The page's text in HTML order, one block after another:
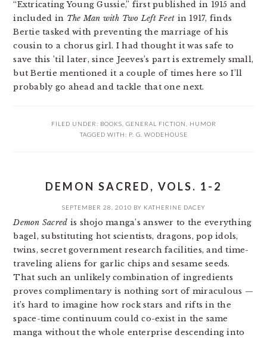
“Extricating Young Gussie,” first published in 1915 and
included in The Man with Two Left Feet in 1917, finds
Bertie tasked with preventing the marriage of his
cousin to a chorus girl. I had thought it was safe to
save this ’til later, since Jeeves’s part is extremely small,
but Bertie mentioned it a couple of times here so I’ll
probably go ahead and tackle that one next.
FILED UNDER: BOOKS GENERAL FICTION
HUMOR
TAGGED WITH: P. G. WODEHOUSE
DEMON SACRED, VOLS. 1-2
SEPTEMBER 28, 2010 BY KATHERINE DACEY
Demon Sacred is shojo manga’s answer to the everything
bagel, substituting hot scientists, dragons, pop idols,
twins, secret government research facilities, and time-
traveling aliens for garlic chips and sesame seeds.
That such an unlikely combination of ingredients
proves complimentary is nothing sort of miraculous —
it’s hard to imagine how rock stars and rifts in the
space-time continuum could co-exist in the same
manga without the whole enterprise descending into